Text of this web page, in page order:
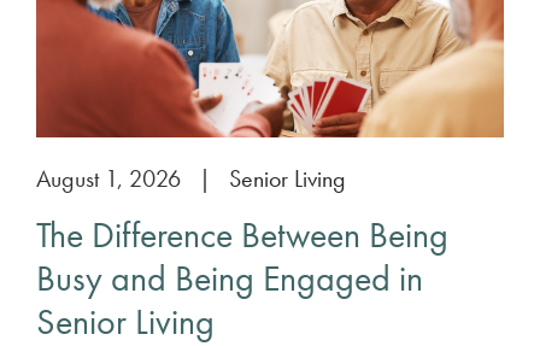
August 1, 2026 | Senior Living
The Difference Between Being
Busy and Being Engaged in
Senior Living